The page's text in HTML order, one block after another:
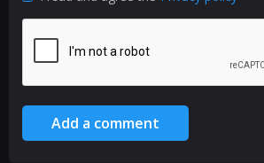
Add a comment